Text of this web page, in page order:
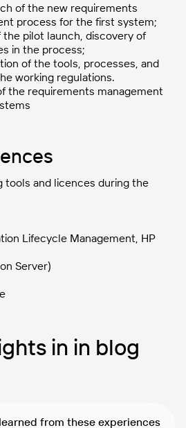
of the new requirements
process for the first system;
the pilot launch, discovery of
in the process;
of the tools, processes, and
working regulations.
the requirements management
tools and licences during the
Lifecycle Management, HP
Server)
in in blog
from these experiences